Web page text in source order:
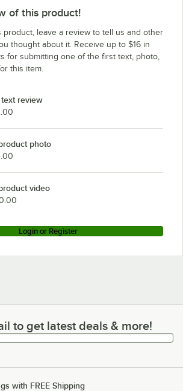
of this product!
product, leave a review to tell us and other
thought about it. Receive up to $16 in
for submitting one of the first text, photo,
this item.
review
photo
video
Login or Register
get latest deals & more!
to get latest deals & more!
with FREE Shipping